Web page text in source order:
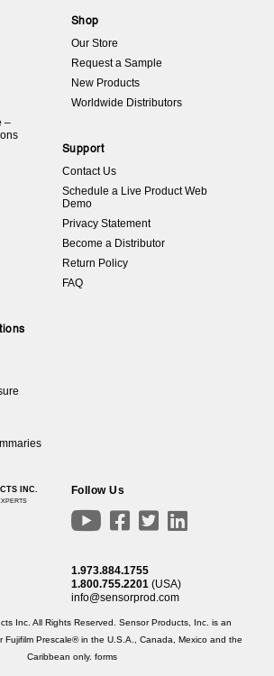
–
Shop
Our Store
Request a Sample
New Products
Worldwide Distributors
Support
Contact Us
Schedule a Live Product Web
Demo
Privacy Statement
Become a Distributor
Return Policy
FAQ
INC. Follow Us
   
1.973.884.1755
1.800.755.2201(USA)
info@sensorprod.com
Inc. All Rights Reserved. Sensor Products, Inc. is an
Fujifilm Prescale® in the U.S.A., Canada, Mexico and the
Caribbean only. forms